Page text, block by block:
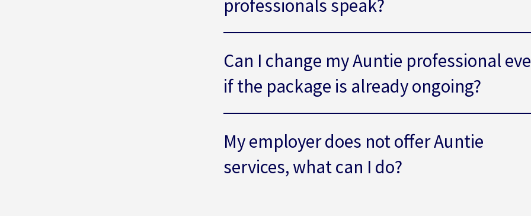
professionals speak?
Can I change my Auntie professional
if the package is already ongoing?
My employer does not offer Auntie
services, what can I do?